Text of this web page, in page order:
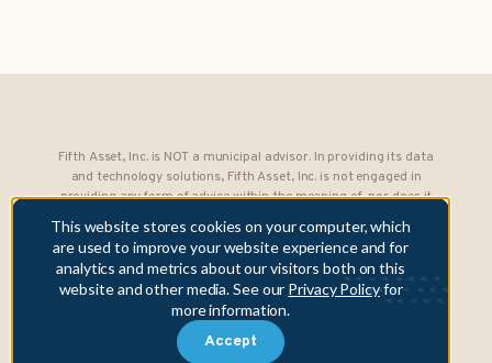
This website stores cookies on your computer, which
are used to improve your website experience and for
analytics and metrics about our visitors both on this
website and other media. See our Privacy Policyfor
more information.
Accept
Fifth Asset, Inc. is NOT a municipal advisor. In providing its data
and technology solutions, Fifth Asset, Inc. is not engaged in
providing any form of advice within the meaning of, nor does it
owe any fiduciary obligations under, Section 15B of the Securities
Exchange Act of 1934 to any municipality or obligated person.
Copyright © 2026 Fifth Asset, Inc. All rights reserved. DebtBook,
the DebtBook logo, and Where Public Finance Works are
trademarks or registered trademarks of Fifth Asset, Inc.